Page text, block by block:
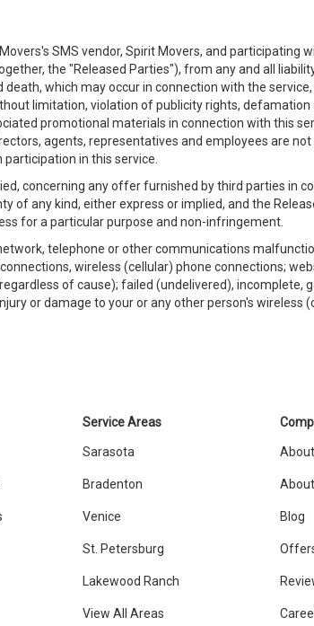
SMS vendor, Spirit Movers, and participating
the "Released Parties"), from any and all
which may occur in connection with the
limitation, violation of publicity rights, defamation
promotional materials in connection with this
agents, representatives and employees are
in this service.
concerning any offer furnished by third parties in
of any kind, either express or implied, and the
for a particular purpose and non-infringement.
telephone or other communications
wireless (cellular) phone connections;
of cause); failed (undelivered), incomplete,
or damage to your or any other person's wireless
Service Areas
Sarasota
Bradenton
Venice
St. Petersburg
Lakewood Ranch
View All Areas
About
Blog